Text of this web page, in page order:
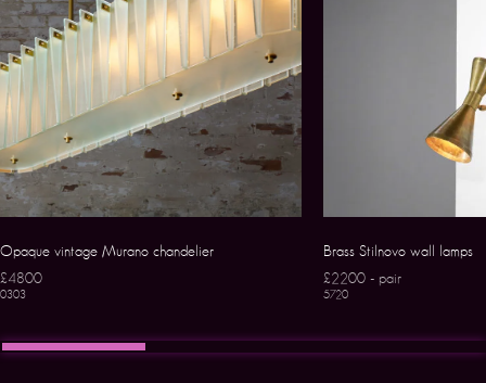
Opaque vintage Murano chandelier
£4800
0303
Brass Stilnovo wall lamps
£2200 - pair
5720